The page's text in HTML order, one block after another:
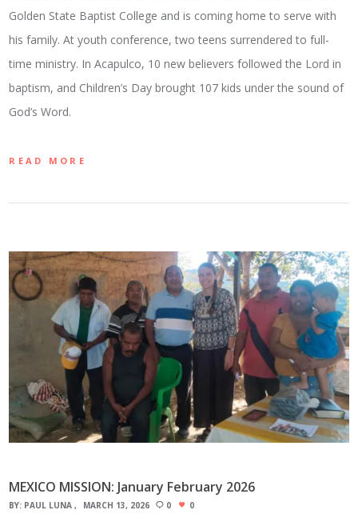
Golden State Baptist College and is coming home to serve with
his family. At youth conference, two teens surrendered to full-
time ministry. In Acapulco, 10 new believers followed the Lord in
baptism, and Children’s Day brought 107 kids under the sound of
God’s Word.
READ MORE
MEXICO MISSION: January February 2026
BY: PAUL LUNA MARCH 13, 2026 0 0